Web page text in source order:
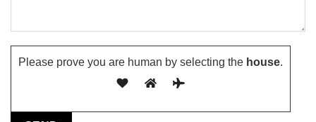
Please prove you are human by selecting the house.